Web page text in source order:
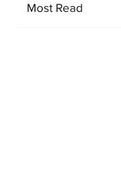
Most Read